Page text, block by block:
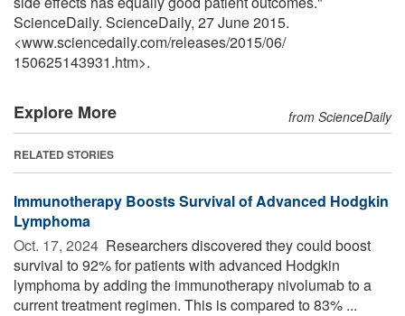
ScienceDaily. ScienceDaily, 27 June 2015.
<www.sciencedaily.com/releases/2015/06/
150625143931.htm>.
Explore More from ScienceDaily
RELATED STORIES
Immunotherapy Boosts Survival of Advanced Hodgkin
Lymphoma
Oct. 17, 2024  Researchers discovered they could boost
survival to 92% for patients with advanced Hodgkin
lymphoma by adding the immunotherapy nivolumab to a
current treatment regimen. This is compared to 83% ...